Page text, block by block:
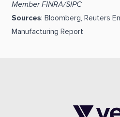
Member FINRA/SIPC
Sources: Bloomberg, Reuters
Manufacturing Report